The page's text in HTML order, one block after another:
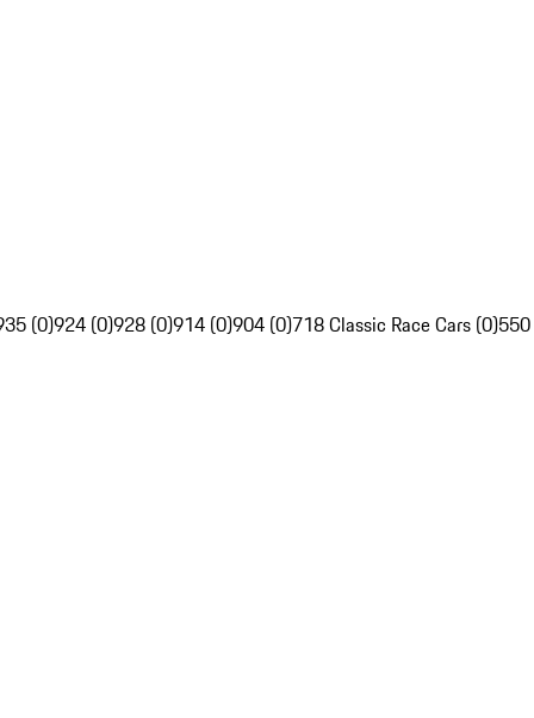
(0)924 (0)928 (0)914 (0)904 (0)718 Classic Race Cars (0)550